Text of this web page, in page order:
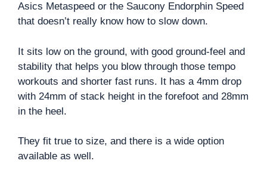
Asics Metaspeed or the Saucony Endorphin Speed
that doesn’t really know how to slow down.
It sits low on the ground, with good ground-feel and
stability that helps you blow through those tempo
workouts and shorter fast runs. It has a 4mm drop
with 24mm of stack height in the forefoot and 28mm
in the heel.
They fit true to size, and there is a wide option
available as well.